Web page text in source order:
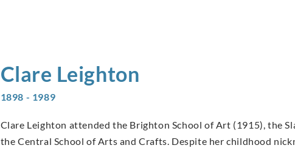
Clare Leighton
1898 - 1989
Clare Leighton attended the Brighton School of Art (1915), the
the Central School of Arts and Crafts. Despite her childhood